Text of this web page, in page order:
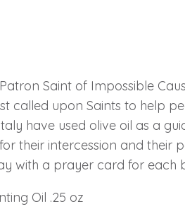
Saint of Impossible
called upon Saints to help
have used olive oil as a
their intercession and their
with a prayer card for each
Oil .25 oz